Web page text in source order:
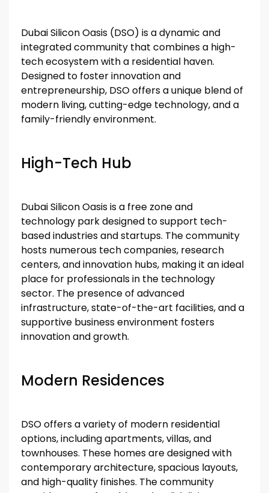
Dubai Silicon Oasis (DSO) is a dynamic and
integrated community that combines a high-
tech ecosystem with a residential haven.
Designed to foster innovation and
entrepreneurship, DSO offers a unique blend of
modern living, cutting-edge technology, and a
family-friendly environment.
High-Tech Hub
Dubai Silicon Oasis is a free zone and
technology park designed to support tech-
based industries and startups. The community
hosts numerous tech companies, research
centers, and innovation hubs, making it an ideal
place for professionals in the technology
sector. The presence of advanced
infrastructure, state-of-the-art facilities, and a
supportive business environment fosters
innovation and growth.
Modern Residences
DSO offers a variety of modern residential
options, including apartments, villas, and
townhouses. These homes are designed with
contemporary architecture, spacious layouts,
and high-quality finishes. The community